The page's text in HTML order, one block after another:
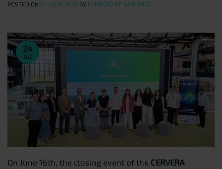
POSTED ON 24 JULIO 2025 BY ERNESTO DE SANTIAGO
24
Jul
On June 16th, the closing event of the CERVERA